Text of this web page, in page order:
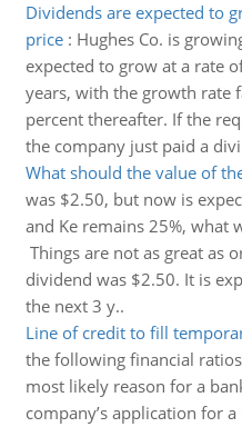
Dividends are expected to
price: Hughes Co. is
expected to grow at a rate
years, with the growth rate
percent thereafter. If the
the company just paid a
What should the value of
was $2.50, but now is
and Ke remains 25%, what
Things are not as great as
dividend was $2.50. It is
the next 3 y..
Line of credit to fill
the following financial
most likely reason for a
company’s application for